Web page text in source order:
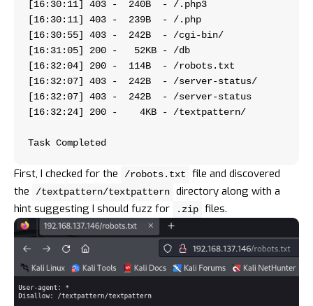
Task Completed
First, I checked for the /robots.txt
file and discovered
the
/textpattern/textpattern directory along with a
hint suggesting I should fuzz for
.zip files.